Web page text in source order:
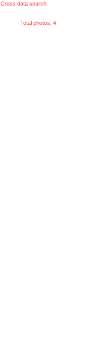
Cross data search
Total photos: 4